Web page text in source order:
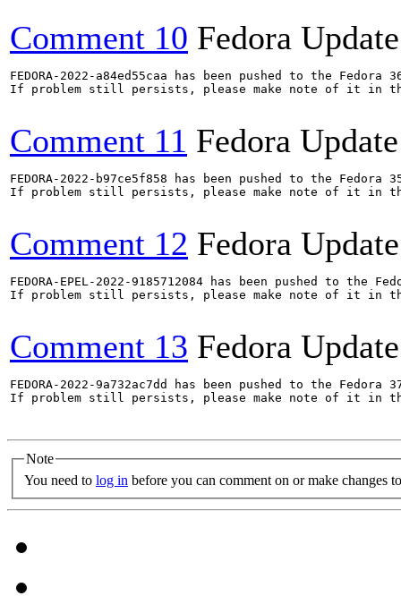
Comment 10 Fedora
FEDORA-2022-a84ed55caa has been pushed to the
If problem still persists, please make note of it in
Comment 11 Fedora
FEDORA-2022-b97ce5f858 has been pushed to the
If problem still persists, please make note of it in
Comment 12 Fedora
FEDORA-EPEL-2022-9185712084 has been pushed to the
If problem still persists, please make note of it in
Comment 13 Fedora
FEDORA-2022-9a732ac7dd has been pushed to the
If problem still persists, please make note of it in
Note
You need to log in before you can comment on or make changes